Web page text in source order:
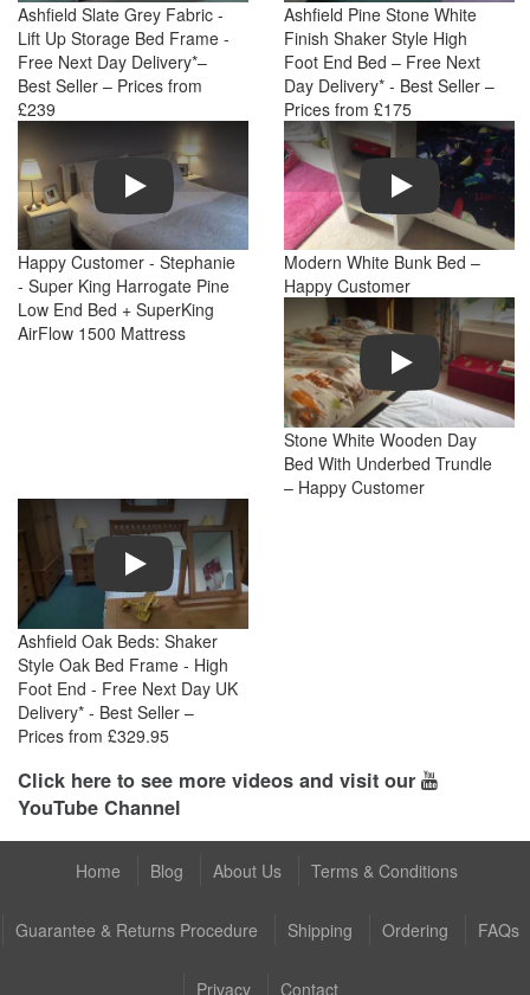
Ashfield Slate Grey Fabric -
Lift Up Storage Bed Frame -
Free Next Day Delivery*–
Best Seller – Prices from
£239
Ashfield Pine Stone White
Finish Shaker Style High
Foot End Bed – Free Next
Day Delivery* - Best Seller –
Prices from £175
Play
Happy Customer - Stephanie
- Super King Harrogate Pine
Low End Bed + SuperKing
AirFlow 1500 Mattress
Play
Modern White Bunk Bed –
Happy Customer
Play
Stone White Wooden Day
Bed With Underbed Trundle
– Happy Customer
Play
Ashfield Oak Beds: Shaker
Style Oak Bed Frame - High
Foot End - Free Next Day UK
Delivery* - Best Seller –
Prices from £329.95
Click here to see more videos and visit our
YouTube Channel
Home Blog About Us Terms & Conditions
Guarantee & Returns Procedure Shipping Ordering FAQs
Privacy Contact